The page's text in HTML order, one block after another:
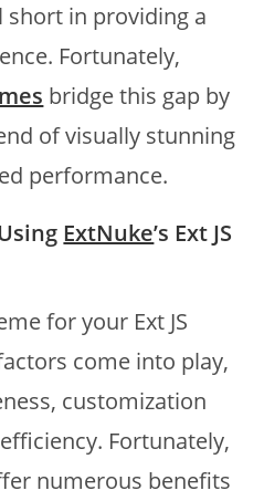
in providing a
Fortunately,
bridge this gap by
of visually stunning
performance.
ExtNuke’s Ext JS
for your Ext JS
come into play,
customization
Fortunately,
numerous benefits